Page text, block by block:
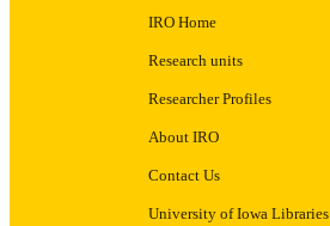
IRO Home
Research units
Researcher Profiles
About IRO
Contact Us
University of Iowa Libraries